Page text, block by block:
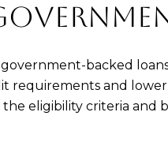
backed
requirements and
eligibility criteria